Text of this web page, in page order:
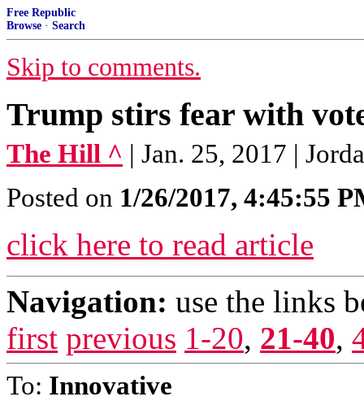
Free Republic
Browse · Search
Skip to comments.
Trump stirs fear with
The Hill ^ | Jan. 25, 2017 |
Posted on 1/26/2017, 4:45:55
click here to read article
Navigation: use the links
first previous 1-20, 21-40,
To: Innovative